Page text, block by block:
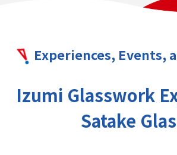
Experiences, Events,
Izumi Glasswork
Satake